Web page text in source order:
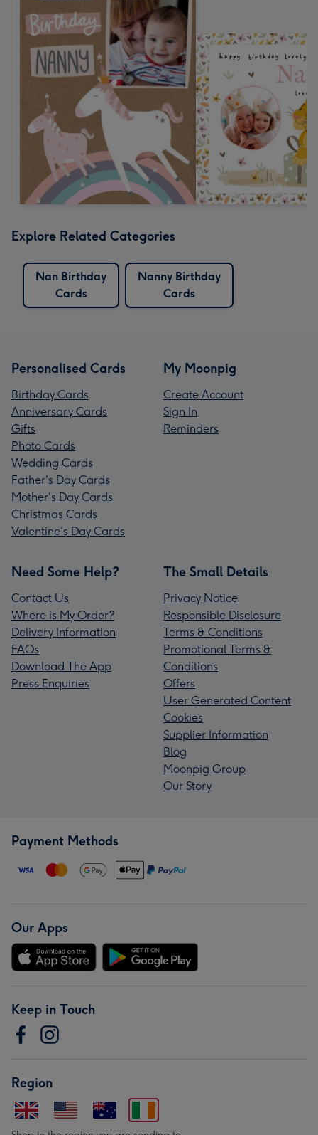
Explore Related Categories
Nan Birthday
Cards
Nanny Birthday
Cards
Personalised Cards
Birthday Cards
Anniversary Cards
Gifts
Photo Cards
Wedding Cards
Father's Day Cards
Mother's Day Cards
Christmas Cards
Valentine's Day Cards
My Moonpig
Create Account
Sign In
Reminders
Need Some Help?
Contact Us
Where is My Order?
Delivery Information
FAQs
Download The App
Press Enquiries
The Small Details
Privacy Notice
Responsible Disclosure
Terms & Conditions
Promotional Terms &
Conditions
Offers
User Generated Content
Cookies
Supplier Information
Blog
Moonpig Group
Our Story
Payment Methods
Our Apps
Keep in Touch
Region